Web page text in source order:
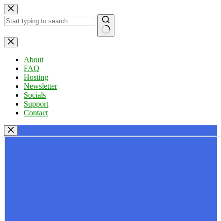
Skip
to
content
No
results
About
FAQ
Hosting
Newsletter
Socials
Support
Contact